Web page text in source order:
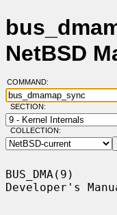
NetBSD
COMMAND:
SECTION:
COLLECTION:
BUS_DMA(9)
Developer's